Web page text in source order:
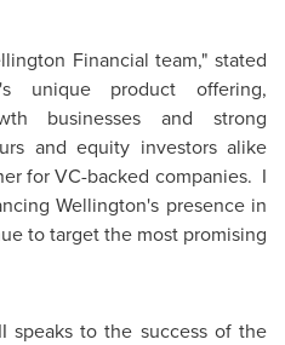
Financial team," stated
unique product offering,
businesses and strong
and equity investors alike
for VC-backed companies. I
Wellington's presence in
to target the most promising
speaks to the success of the